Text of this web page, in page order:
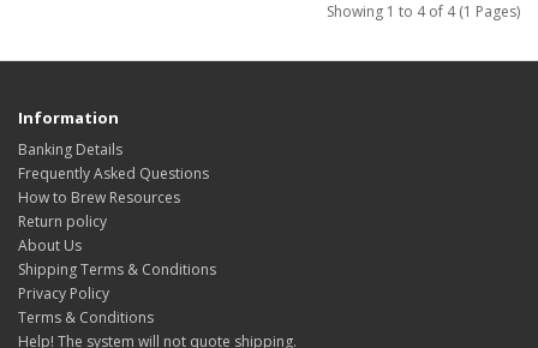
Showing 1 to 4 of 4 (1 Pages)
Information
Banking Details
Frequently Asked Questions
How to Brew Resources
Return policy
About Us
Shipping Terms & Conditions
Privacy Policy
Terms & Conditions
Help! The system will not quote shipping.